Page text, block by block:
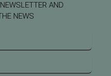
AND
NEWS